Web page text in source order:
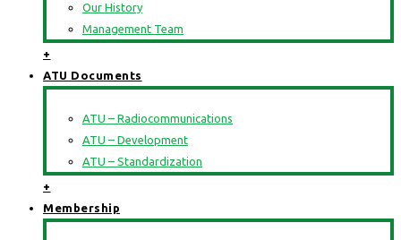
Our History
Management Team
+
ATU Documents
ATU – Radiocommunications
ATU – Development
ATU – Standardization
+
Membership